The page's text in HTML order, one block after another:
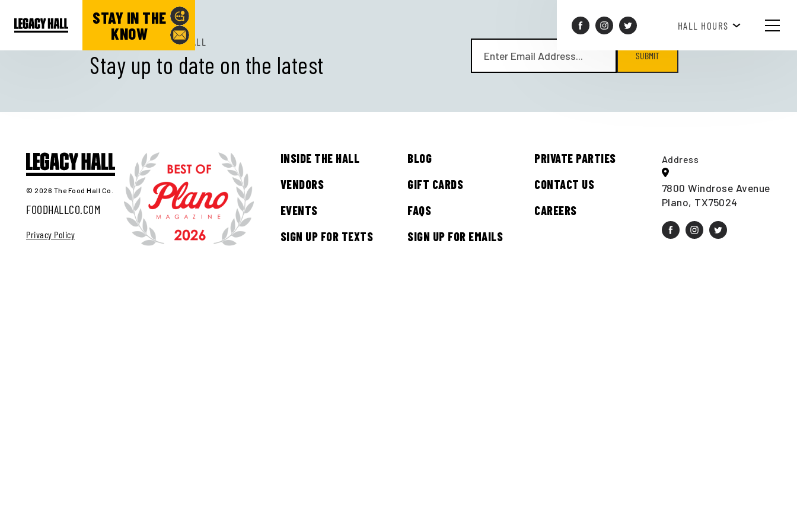
STAY IN THE
KNOW
HALL HOURS
BREAKFAST HOURS 8AM-10AM
SUBSCRIBE TO LEGACY HALL
Stay up to date on the latest SUBMIT
© 2026 The Food Hall Co.
FOODHALLCO.COM
Privacy Policy
INSIDE THE HALL
VENDORS
EVENTS
SIGN UP FOR TEXTS
BLOG
GIFT CARDS
FAQS
SIGN UP FOR EMAILS
PRIVATE PARTIES
CONTACT US
CAREERS
Address
7800 Windrose Avenue
Plano, TX75024
GET ALL THE LATEST
NEWS IN YOUR INBOX
Sign up to receive updates on everything going on at